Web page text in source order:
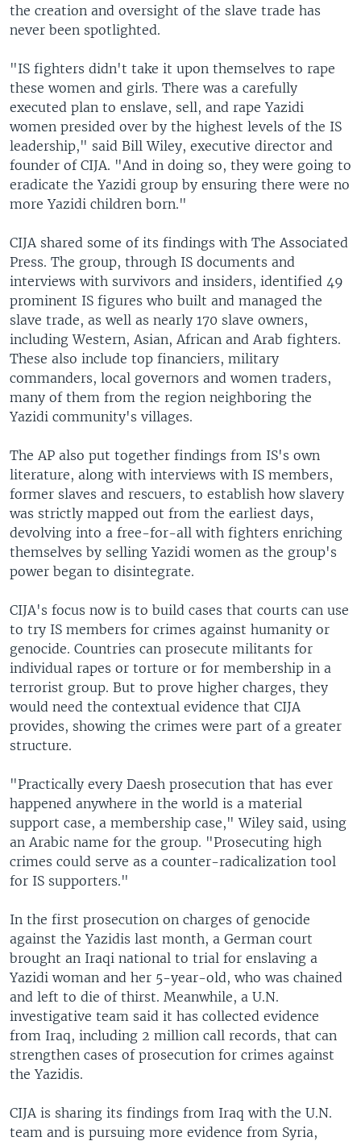
the creation and oversight of the slave trade has
never been spotlighted.
"IS fighters didn't take it upon themselves to rape
these women and girls. There was a carefully
executed plan to enslave, sell, and rape Yazidi
women presided over by the highest levels of the IS
leadership," said Bill Wiley, executive director and
founder of CIJA. "And in doing so, they were going to
eradicate the Yazidi group by ensuring there were no
more Yazidi children born."
CIJA shared some of its findings with The Associated
Press. The group, through IS documents and
interviews with survivors and insiders, identified 49
prominent IS figures who built and managed the
slave trade, as well as nearly 170 slave owners,
including Western, Asian, African and Arab fighters.
These also include top financiers, military
commanders, local governors and women traders,
many of them from the region neighboring the
Yazidi community's villages.
The AP also put together findings from IS's own
literature, along with interviews with IS members,
former slaves and rescuers, to establish how slavery
was strictly mapped out from the earliest days,
devolving into a free-for-all with fighters enriching
themselves by selling Yazidi women as the group's
power began to disintegrate.
CIJA's focus now is to build cases that courts can use
to try IS members for crimes against humanity or
genocide. Countries can prosecute militants for
individual rapes or torture or for membership in a
terrorist group. But to prove higher charges, they
would need the contextual evidence that CIJA
provides, showing the crimes were part of a greater
structure.
"Practically every Daesh prosecution that has ever
happened anywhere in the world is a material
support case, a membership case," Wiley said, using
an Arabic name for the group. "Prosecuting high
crimes could serve as a counter-radicalization tool
for IS supporters."
In the first prosecution on charges of genocide
against the Yazidis last month, a German court
brought an Iraqi national to trial for enslaving a
Yazidi woman and her 5-year-old, who was chained
and left to die of thirst. Meanwhile, a U.N.
investigative team said it has collected evidence
from Iraq, including 2 million call records, that can
strengthen cases of prosecution for crimes against
the Yazidis.
CIJA is sharing its findings from Iraq with the U.N.
team and is pursuing more evidence from Syria,